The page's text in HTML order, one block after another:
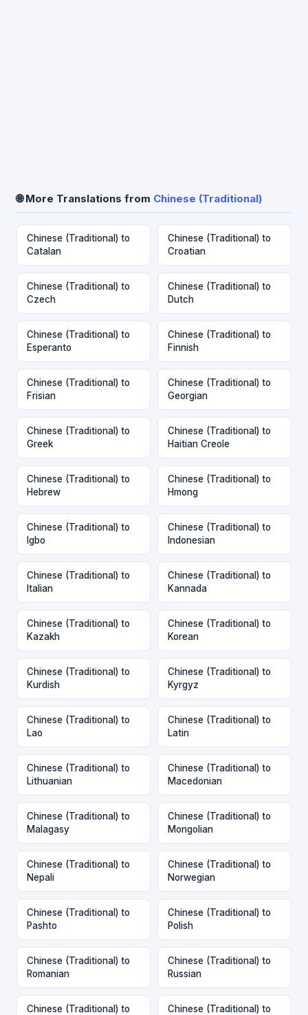
🌐 More Translations from Chinese (Traditional)
Chinese (Traditional) to
Catalan
Chinese (Traditional) to
Croatian
Chinese (Traditional) to
Czech
Chinese (Traditional) to
Dutch
Chinese (Traditional) to
Esperanto
Chinese (Traditional) to
Finnish
Chinese (Traditional) to
Frisian
Chinese (Traditional) to
Georgian
Chinese (Traditional) to
Greek
Chinese (Traditional) to
Haitian Creole
Chinese (Traditional) to
Hebrew
Chinese (Traditional) to
Hmong
Chinese (Traditional) to
Igbo
Chinese (Traditional) to
Indonesian
Chinese (Traditional) to
Italian
Chinese (Traditional) to
Kannada
Chinese (Traditional) to
Kazakh
Chinese (Traditional) to
Korean
Chinese (Traditional) to
Kurdish
Chinese (Traditional) to
Kyrgyz
Chinese (Traditional) to
Lao
Chinese (Traditional) to
Latin
Chinese (Traditional) to
Lithuanian
Chinese (Traditional) to
Macedonian
Chinese (Traditional) to
Malagasy
Chinese (Traditional) to
Mongolian
Chinese (Traditional) to
Nepali
Chinese (Traditional) to
Norwegian
Chinese (Traditional) to
Pashto
Chinese (Traditional) to
Polish
Chinese (Traditional) to
Romanian
Chinese (Traditional) to
Russian
Chinese (Traditional) to
Chinese (Traditional) to